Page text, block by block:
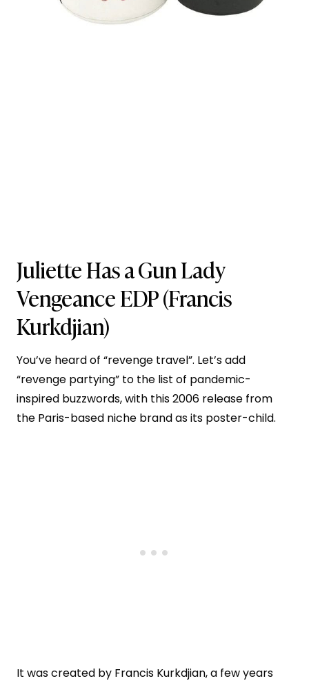
Juliette Has a Gun Lady
Vengeance EDP(Francis
Kurkdjian)
You’ve heard of “revenge travel”. Let’s add
“revenge partying” to the list of pandemic-
inspired buzzwords, with this 2006 release from
the Paris-based niche brand as its poster-child.
It was created by Francis Kurkdjian, a few years